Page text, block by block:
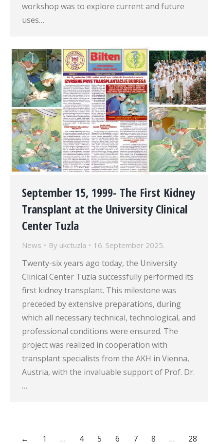
workshop was to explore current and future
uses…
September 15, 1999- The First Kidney
Transplant at the University Clinical
Center Tuzla
News By ukctuzla 16. September 2025.
Twenty-six years ago today, the University
Clinical Center Tuzla successfully performed its
first kidney transplant. This milestone was
preceded by extensive preparations, during
which all necessary technical, technological, and
professional conditions were ensured. The
project was realized in cooperation with
transplant specialists from the AKH in Vienna,
Austria, with the invaluable support of Prof. Dr.
…
← 1 … 4 5 6 7 8 … 28